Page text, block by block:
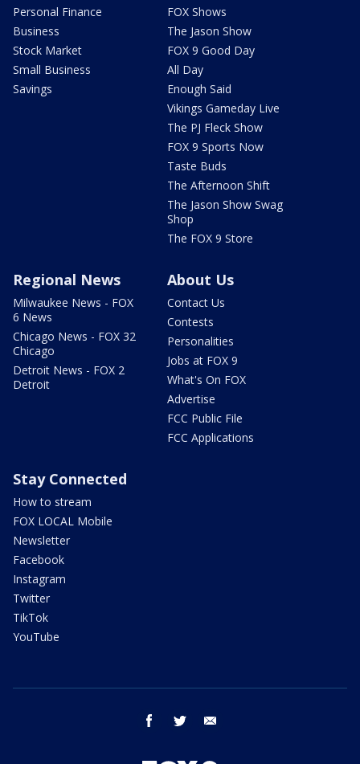
Personal Finance
Business
Stock Market
Small Business
Savings
FOX Shows
The Jason Show
FOX 9 Good Day
All Day
Enough Said
Vikings Gameday Live
The PJ Fleck Show
FOX 9 Sports Now
Taste Buds
The Afternoon Shift
The Jason Show Swag
Shop
The FOX 9 Store
Regional News
Milwaukee News - FOX
6 News
Chicago News - FOX 32
Chicago
Detroit News - FOX 2
Detroit
About Us
Contact Us
Contests
Personalities
Jobs at FOX 9
What's On FOX
Advertise
FCC Public File
FCC Applications
Stay Connected
How to stream
FOX LOCAL Mobile
Newsletter
Facebook
Instagram
Twitter
TikTok
YouTube
facebook twitter